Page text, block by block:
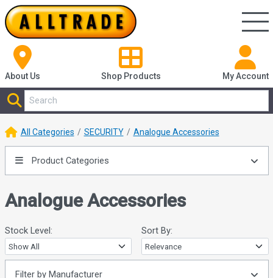
About Us Shop Products My Account
All Categories SECURITY Analogue Accessories
Product Categories
Analogue Accessories
Stock Level: Sort By:
Filter by Manufacturer